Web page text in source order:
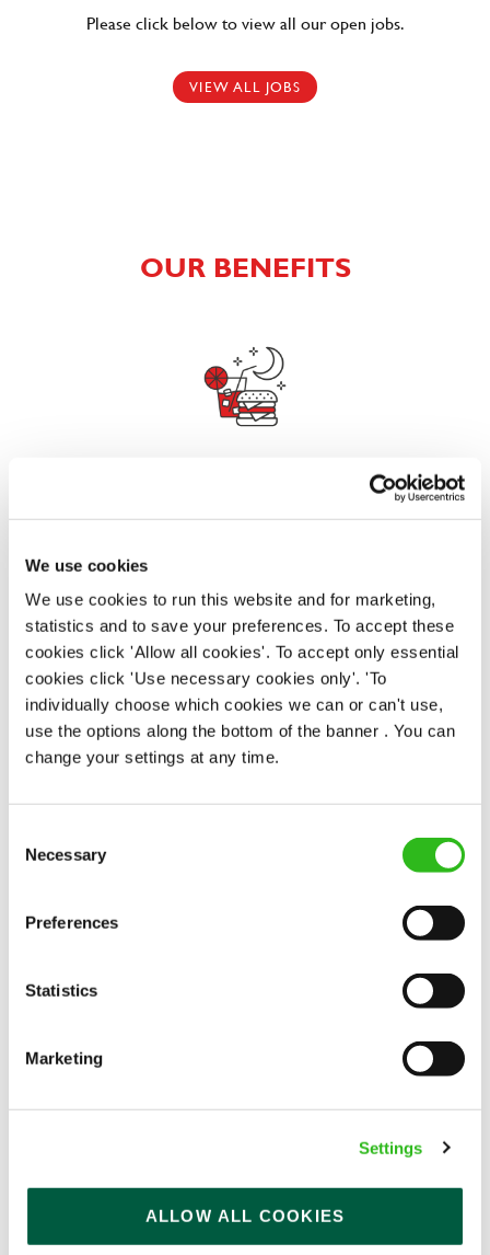
We use cookies
We use cookies to run this website and for marketing,
statistics and to save your preferences. To accept these
cookies click 'Allow all cookies'. To accept only essential
cookies click 'Use necessary cookies only'. 'To
individually choose which cookies we can or can't use,
use the options along the bottom of the banner . You can
change your settings at any time.
Selection
Necessary
Preferences
Statistics
Marketing
Settings
ALLOW ALL COOKIES
Please click below to view all our open jobs.
VIEW ALL JOBS
OUR BENEFITS
EAT, DRINK, AND STAY FOR LESS
There may be no such thing as a free lunch, but our
generous staff discount is the next best thing. With
33% off food and drink at our restaurants and pubs,
half-price hotel stays, and a 15% discount for your
nearest and dearest – will you let your newly found
popularity change you?
We know that life is expensive for everyone, that’s
why we’ve built financial support into our benefits
paid early, access a grant for those unexpected life
emergencies or shop for less at major UK retailers.